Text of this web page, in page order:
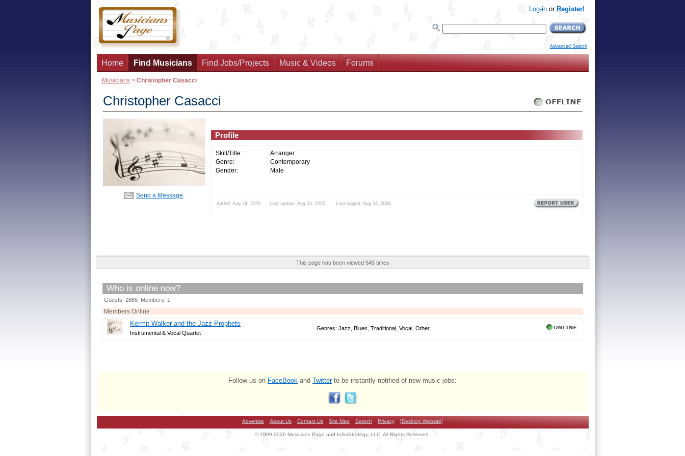
Log-inor Register!
Advanced Search
Home Find Musicians Find Jobs/Projects Music & Videos Forums
Musicians> Christopher Casacci
Christopher Casacci
Send a Message
Profile
Skill/Title:
Arranger
Genre:
Contemporary
Gender:
Male
Added: Aug 24, 2020 Last update: Aug 24, 2020 Last logged: Aug 24, 2020
This page has been viewed 545 times
Who is online now?
Guests: 2865 Members: 1
Members Online
Kermit Walker and the Jazz Prophets
Instrumental & Vocal Quartet
Genres: Jazz, Blues, Traditional, Vocal, Other...
Follow us on FaceBook and Twitterto be instantly notified of new music jobs:
Advertise About Us Contact Us Site Map Search Privacy [Desktop Website]
© 1999-2026 Musicians Page and InfiniStrategy, LLC. All Rights Reserved.